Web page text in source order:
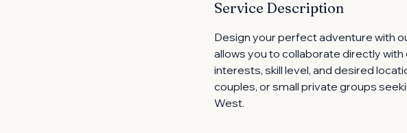
Service Description
Design your perfect adventure with
allows you to collaborate directly
interests, skill level, and desired
couples, or small private groups
West.